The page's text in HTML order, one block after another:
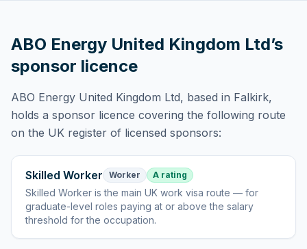
ABO Energy United Kingdom Ltd’s
sponsor licence
ABO Energy United Kingdom Ltd, based in Falkirk,
holds a sponsor licence covering the following route
on the UK register of licensed sponsors:
Skilled Worker Worker A rating
Skilled Worker isthe main UK work visa route — for
graduate-level roles paying at or above the salary
threshold for the occupation.